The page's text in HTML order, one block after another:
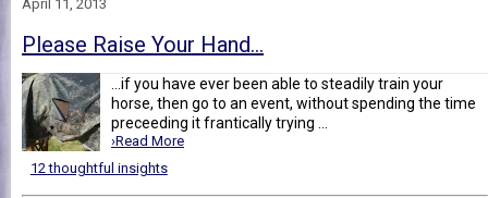
April 11, 2013
Please Raise Your Hand...
...if you have ever been able to steadily train your
horse, then go to an event, without spending the time
preceeding it frantically trying ...
›Read More
12 thoughtful insights